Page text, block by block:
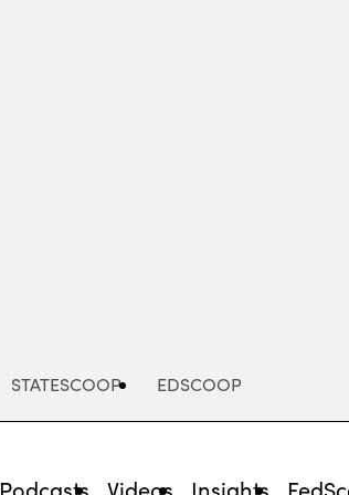
STATESCOOP EDSCOOP
Podcasts Videos Insights